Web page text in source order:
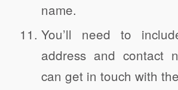
name.
You’ll need to
address and contact
can get in touch with